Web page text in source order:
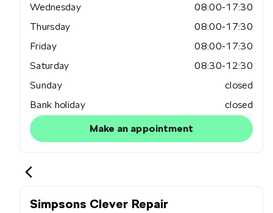
Wednesday
08:00-17:30
Thursday
08:00-17:30
Friday
08:00-17:30
Saturday
08:30-12:30
Sunday
closed
Bank holiday
closed
Make an appointment
Simpsons Clever Repair